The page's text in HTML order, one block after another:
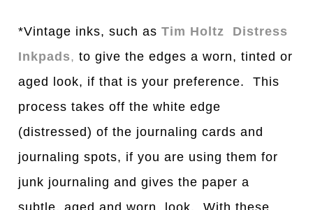
*Vintage inks, such asTim Holtz Distress
Inkpads, to give the edges a worn, tinted or
aged look, if that is your preference. This
process takes off the white edge
(distressed) of the journaling cards and
journaling spots, if you are using them for
junk journaling and gives the paper a